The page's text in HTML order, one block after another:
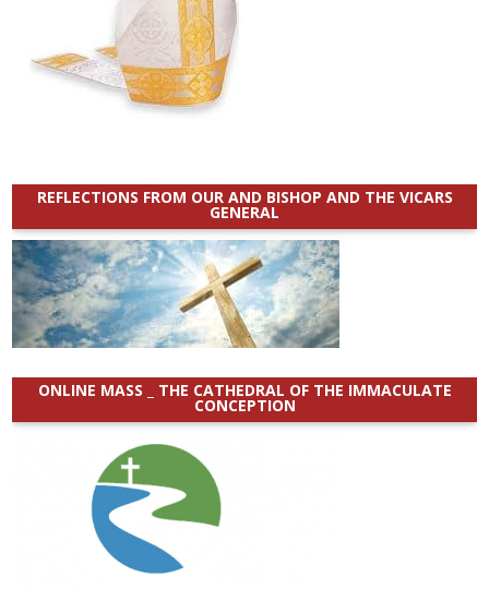
REFLECTIONS FROM OUR AND BISHOP AND THE VICARS
GENERAL
ONLINE MASS _ THE CATHEDRAL OF THE IMMACULATE
CONCEPTION